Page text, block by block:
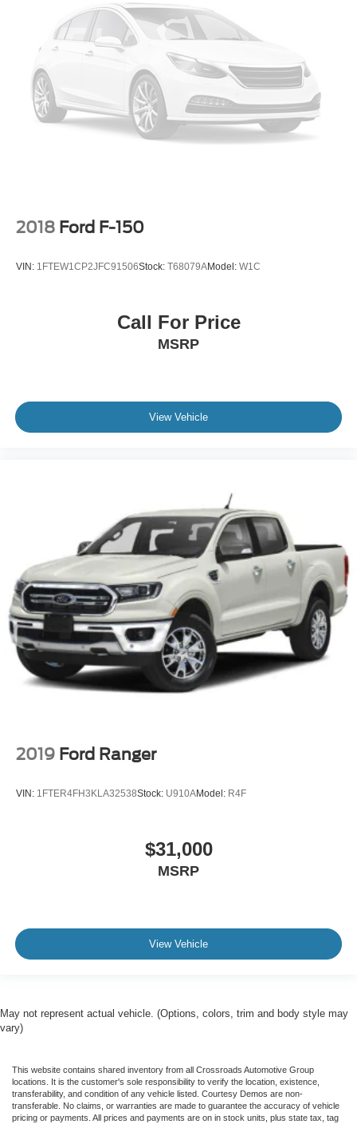
2018 Ford F-150
VIN: 1FTEW1CP2JFC91506Stock: T68079AModel: W1C
Call For Price
MSRP
View Vehicle
2019 Ford Ranger
VIN: 1FTER4FH3KLA32538Stock: U910AModel: R4F
$31,000
MSRP
View Vehicle
May not represent actual vehicle. (Options, colors, trim and body style may
vary)
This website contains shared inventory from all Crossroads Automotive Group
locations. It is the customer's sole responsibility to verify the location, existence,
transferability, and condition of any vehicle listed. Courtesy Demos are non-
transferable. No claims, or warranties are made to guarantee the accuracy of vehicle
pricing or payments. All prices and payments are on in stock units, plus state tax, tag